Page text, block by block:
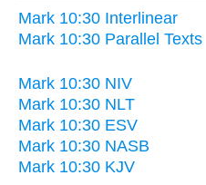
Mark 10:30 Interlinear
Mark 10:30 Parallel Texts
Mark 10:30 NIV
Mark 10:30 NLT
Mark 10:30 ESV
Mark 10:30 NASB
Mark 10:30 KJV